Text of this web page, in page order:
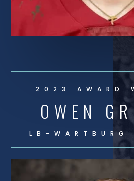
2023 AWARD
OWEN
LB- WARTBURG